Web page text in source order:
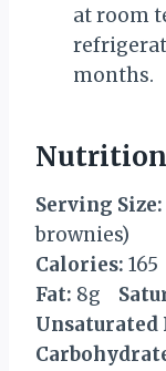
at room
months.
Nutrition
Serving Size:
brownies)
Calories: 165
Fat: 8g
Unsaturated